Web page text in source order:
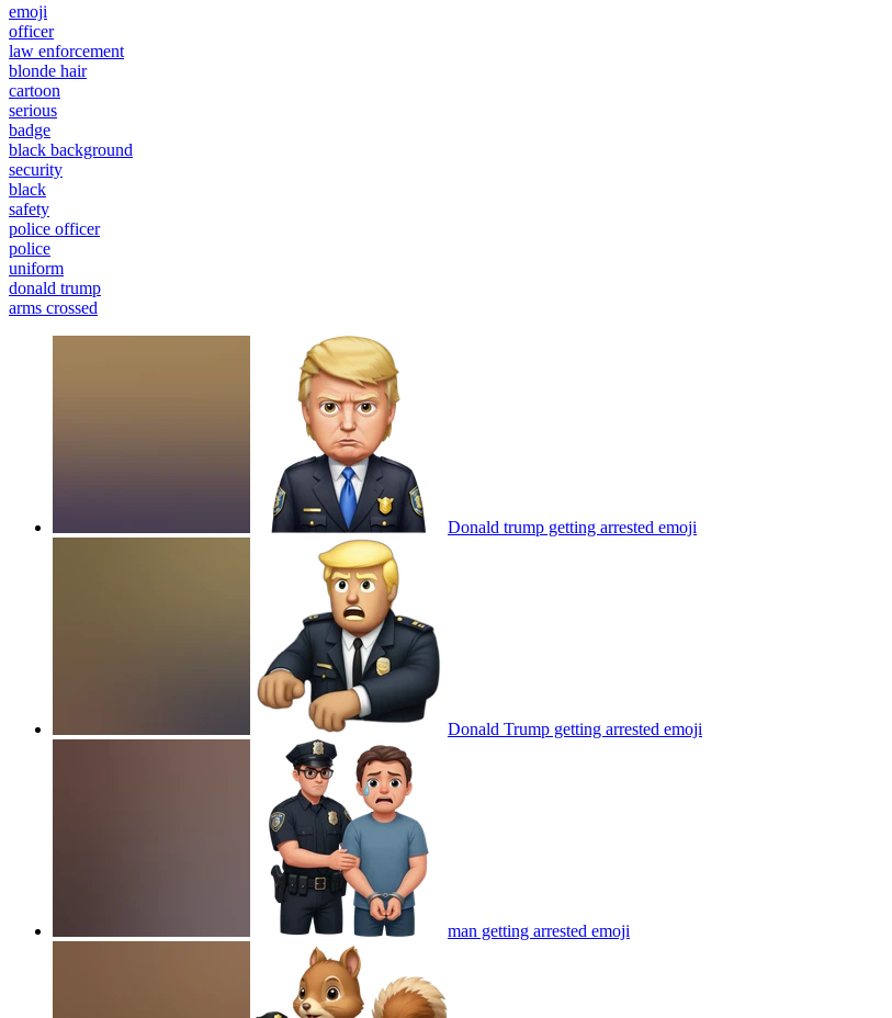
emoji
officer
law enforcement
blonde hair
cartoon
serious
badge
black background
security
black
safety
police officer
police
uniform
donald trump
arms crossed
Donald trump getting arrested emoji
Donald Trump getting arrested emoji
man getting arrested emoji